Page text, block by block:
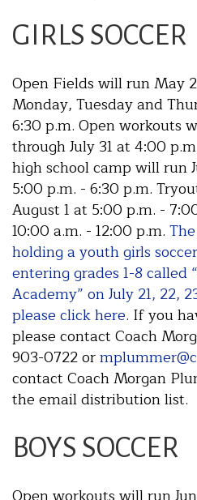
GIRLS SOCCER
Open Fields will run May
Monday, Tuesday and
6:30 p.m. Open workouts
through July 31 at 4:00
high school camp will run
5:00 p.m. - 6:30 p.m.
August 1 at 5:00 p.m. -
10:00 a.m. - 12:00 p.m.
holding a youth girls
entering grades 1-8 called
Academy” on July 21, 22,
please click here. If you
please contact Coach
903-0722 or
contact Coach Morgan
the email distribution list.
BOYS SOCCER